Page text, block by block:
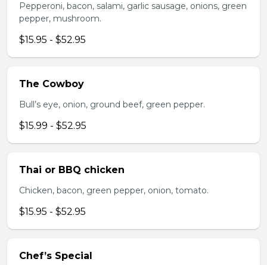
Pepperoni, bacon, salami, garlic sausage, onions, green
pepper, mushroom.
$15.95 - $52.95
The Cowboy
Bull’s eye, onion, ground beef, green pepper.
$15.99 - $52.95
Thai or BBQ chicken
Chicken, bacon, green pepper, onion, tomato.
$15.95 - $52.95
Chef’s Special